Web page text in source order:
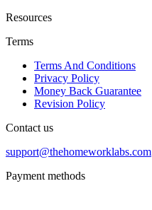
Resources
Terms
Terms And Conditions
Privacy Policy
Money Back Guarantee
Revision Policy
Contact us
support@thehomeworklabs.com
Payment methods